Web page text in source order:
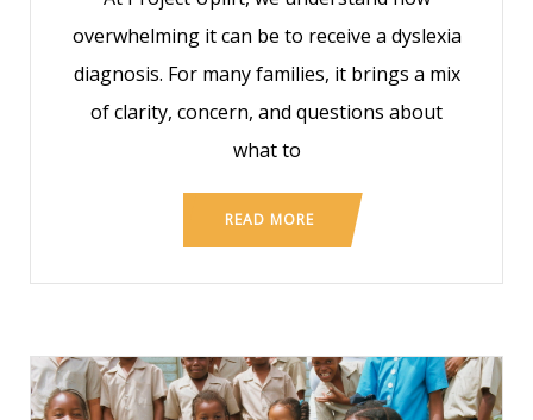
overwhelming it can be to receive a dyslexia
diagnosis. For many families, it brings a mix
of clarity, concern, and questions about
what to
READ MORE